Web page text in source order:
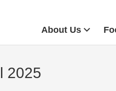
About Us
2025